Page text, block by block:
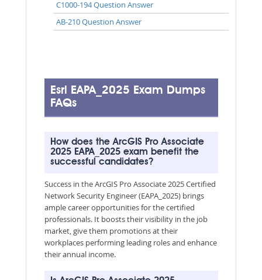
C1000-194 Question Answer
AB-210 Question Answer
Esri EAPA_2025 Exam Dumps
FAQs
How does the ArcGIS Pro Associate
2025 EAPA_2025 exam benefit the
successful candidates?
Success in the ArcGIS Pro Associate 2025 Certified
Network Security Engineer (EAPA_2025) brings
ample career opportunities for the certified
professionals. It boosts their visibility in the job
market, give them promotions at their
workplaces performing leading roles and enhance
their annual income.